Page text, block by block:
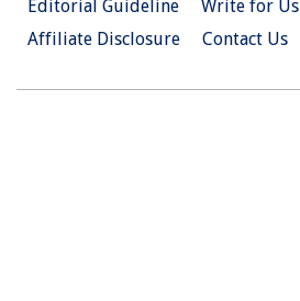
Editorial Guideline
Write for Us
Affiliate Disclosure
Contact Us